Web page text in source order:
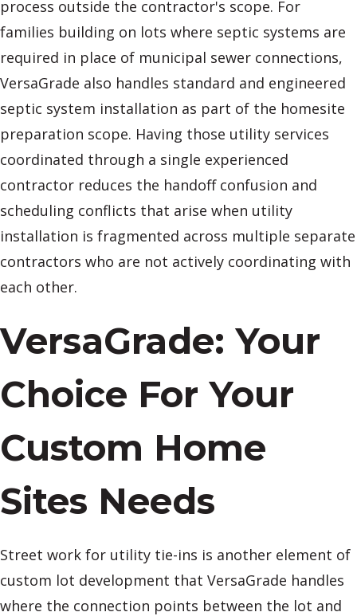
process outside the contractor's scope. For
families building on lots where septic systems are
required in place of municipal sewer connections,
VersaGrade also handles standard and engineered
septic system installation as part of the homesite
preparation scope. Having those utility services
coordinated through a single experienced
contractor reduces the handoff confusion and
scheduling conflicts that arise when utility
installation is fragmented across multiple separate
contractors who are not actively coordinating with
each other.
VersaGrade: Your
Choice For Your
Custom Home
Sites Needs
Street work for utility tie-ins is another element of
custom lot development that VersaGrade handles
where the connection points between the lot and